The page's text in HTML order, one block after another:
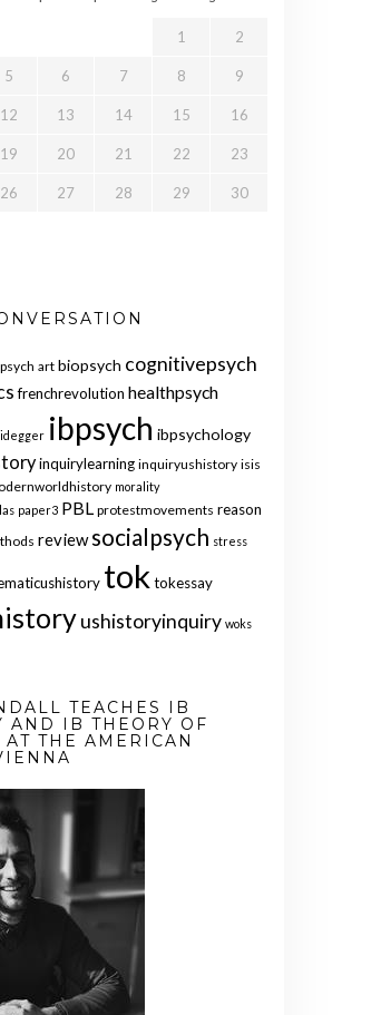
1 2
5 6 7 8 9
12 13 14 15 16
19 20 21 22 23
26 27 28 29 30
art biopsych cognitivepsych
frenchrevolution healthpsych
ibpsych ibpsychology
inquirylearning inquiryushistory isis
morality
paper3 PBL protestmovements reason
reviewsocialpsych stress
tok tokessay
ushistoryinquiry woks
TEACHES IB
AND IB THEORY OF
THE AMERICAN